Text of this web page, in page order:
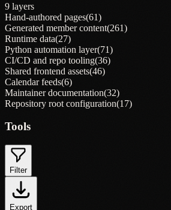
9 layers
Hand-authored pages(61)
Generated member content(261)
Runtime data(27)
Python automation layer(71)
CI/CD and repo tooling(36)
Shared frontend assets(46)
Calendar feeds(6)
Maintainer documentation(32)
Repository root configuration(17)
Tools
Filter
Export